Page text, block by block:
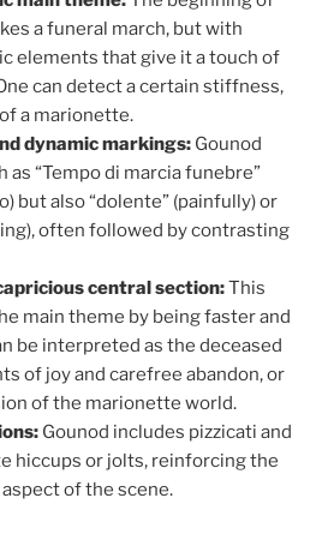
a funeral march, but with
elements that give it a touch of
can detect a certain stiffness,
a marionette.
dynamic markings: Gounod
as “Tempo di marcia funebre”
but also “dolente” (painfully) or
often followed by contrasting
central section:This
main theme by being faster and
be interpreted as the deceased
of joy and carefree abandon, or
of the marionette world.
Gounod includes pizzicati and
hiccups or jolts, reinforcing the
of the scene.